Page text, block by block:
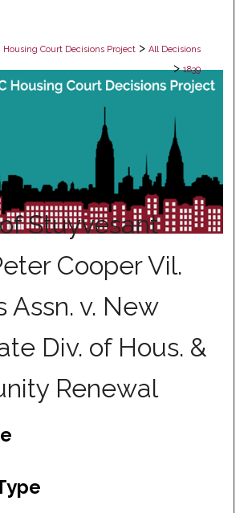
Housing Court Decisions Project > All Decisions
> 1839
ALL DECISIONS
Stuyvesant
Cooper Vil.
Assn. v. New
Div. of Hous. &
Renewal